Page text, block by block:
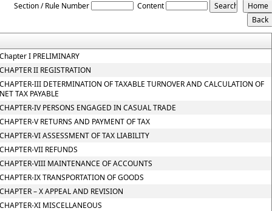
Section / Rule Number Content
I PRELIMINARY
II REGISTRATION
III DETERMINATION OF TAXABLE TURNOVER AND CALCULATION OF
TAX PAYABLE
IV PERSONS ENGAGED IN CASUAL TRADE
V RETURNS AND PAYMENT OF TAX
VI ASSESSMENT OF TAX LIABILITY
VII REFUNDS
VIII MAINTENANCE OF ACCOUNTS
IX TRANSPORTATION OF GOODS
– X APPEAL AND REVISION
XI MISCELLANEOUS